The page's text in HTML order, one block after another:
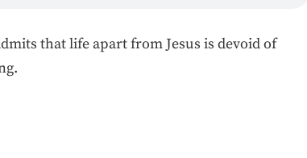
that life apart from Jesus is devoid of